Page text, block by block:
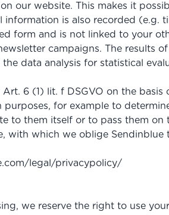
our website. This makes it
is also recorded (e.g.
form and is not linked to your
campaigns. The results
data analysis for statistical
6 (1) lit. f DSGVO on the
for example to
to them itself or to pass them on
with which we oblige
/legal /privacypolicy/
we reserve the right to use